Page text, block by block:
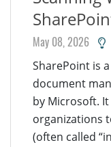
May 08, 2026
SharePoint is
document
by Microsoft.
organizations
(often called